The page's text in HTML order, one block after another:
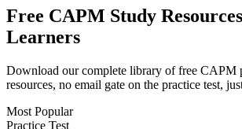
Free CAPM Study
Learners
Download our complete library of free CAPM
resources, no email gate on the practice test,
Most Popular
Practice Test